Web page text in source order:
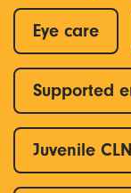
Eye care
Supported
Juvenile